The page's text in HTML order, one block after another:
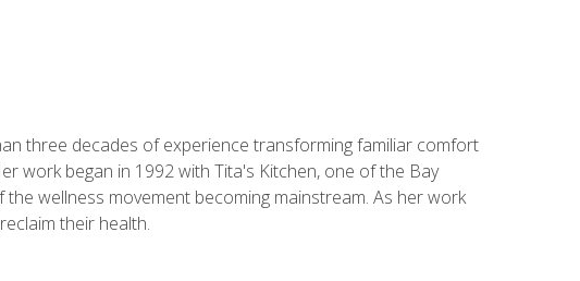
three decades of experience transforming familiar comfort
work began in 1992 with Tita's Kitchen, one of the Bay
wellness movement becoming mainstream. As her work
their health.